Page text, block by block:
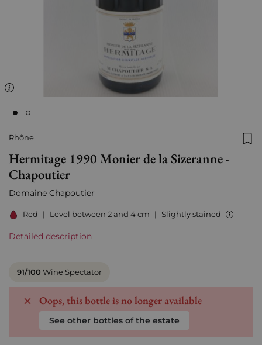
Rhône
Hermitage 1990 Monier de la Sizeranne -
Chapoutier
Domaine Chapoutier
Red | Level between 2 and 4 cm | Slightly stained
Detailed description
91/100 Wine Spectator
Oops, this bottle is no longer available
See other bottles of the estate